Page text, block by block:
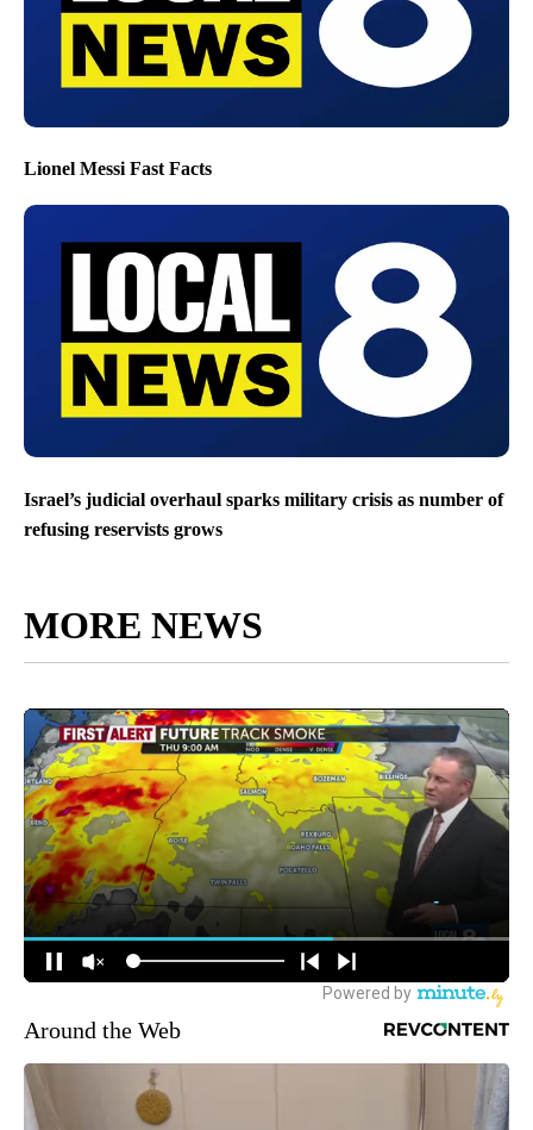
Lionel Messi Fast Facts
Israel’s judicial overhaul sparks military crisis as number of
refusing reservists grows
MORE NEWS
Around the Web